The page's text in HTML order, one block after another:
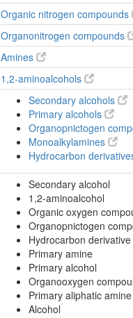
Organic nitrogen compounds
Organonitrogen compounds
Amines
1,2-aminoalcohols
Secondary alcohols
Primary alcohols
Organopnictogen
Monoalkylamines
Hydrocarbon
Secondary alcohol
1,2-aminoalcohol
Organic oxygen
Organopnictogen
Hydrocarbon derivative
Primary amine
Primary alcohol
Organooxygen
Primary aliphatic amine
Alcohol